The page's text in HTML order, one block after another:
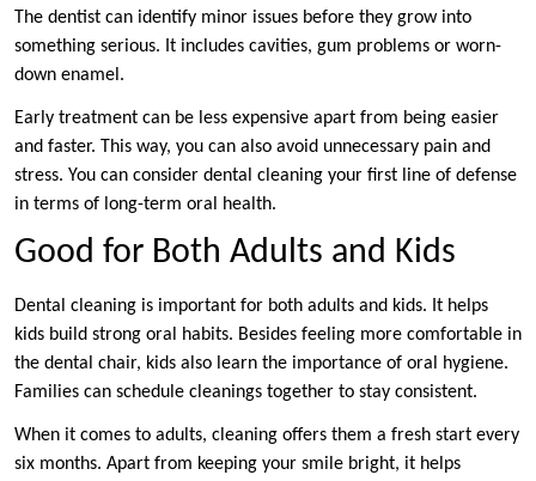
The dentist can identify minor issues before they grow into
something serious. It includes cavities, gum problems or worn-
down enamel.
Early treatment can be less expensive apart from being easier
and faster. This way, you can also avoid unnecessary pain and
stress. You can consider dental cleaning your first line of defense
in terms of long-term oral health.
Good for Both Adults and Kids
Dental cleaning is important for both adults and kids. It helps
kids build strong oral habits. Besides feeling more comfortable in
the dental chair, kids also learn the importance of oral hygiene.
Families can schedule cleanings together to stay consistent.
When it comes to adults, cleaning offers them a fresh start every
six months. Apart from keeping your smile bright, it helps